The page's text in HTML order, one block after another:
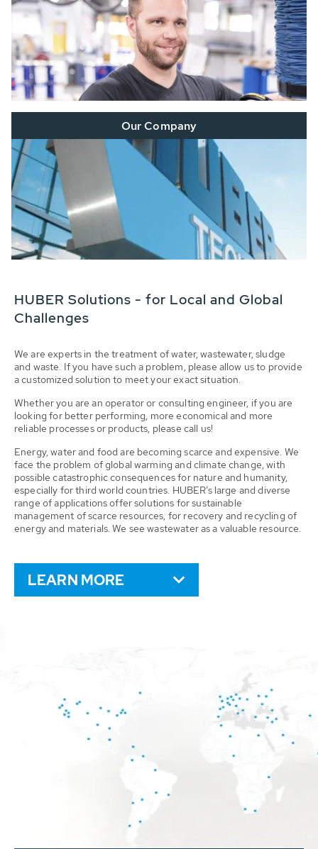
Our Company
HUBER Solutions - for Local and Global
Challenges
We are experts in the treatment of water, wastewater, sludge
and waste. If you have such a problem, please allow us to provide
a customized solution to meet your exact situation.
Whether you are an operator or consulting engineer, if you are
looking for better performing, more economical and more
reliable processes or products, please call us!
Energy, water and food are becoming scarce and expensive. We
face the problem of global warming and climate change, with
possible catastrophic consequences for nature and humanity,
especially for third world countries. HUBER’s large and diverse
range of applications offer solutions for sustainable
management of scarce resources, for recovery and recycling of
energy and materials. We see wastewater as a valuable resource.
LEARN MORE